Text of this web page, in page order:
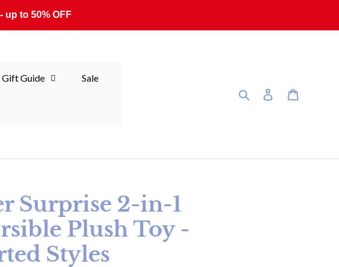
up to 50% OFF
Gift Guide Sale
SearchLog in
Surprise 2-in-1
Plush Toy -
Styles